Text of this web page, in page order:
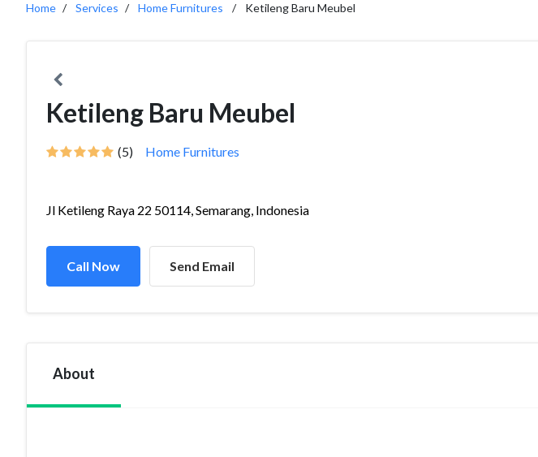
Home Services Home Furnitures Ketileng Baru Meubel
Ketileng Baru Meubel
(5) Home Furnitures
Jl Ketileng Raya 22 50114, Semarang, Indonesia
Call Now Send Email
About